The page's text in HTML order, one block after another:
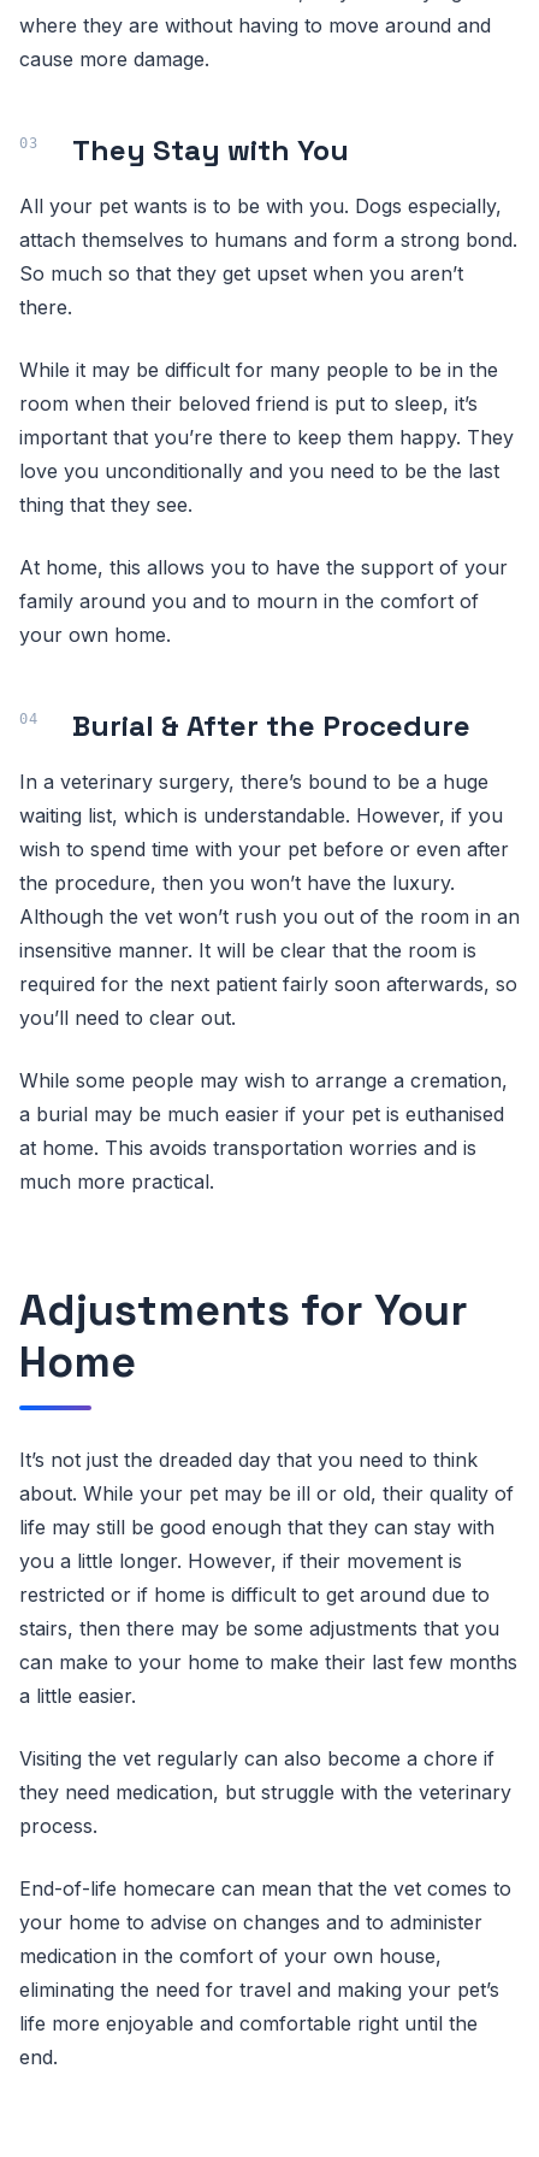
where they are without having to move around and
cause more damage.
They Stay with You
All your pet wants is to be with you. Dogs especially,
attach themselves to humans and form a strong bond.
So much so that they get upset when you aren’t
there.
While it may be difficult for many people to be in the
room when their beloved friend is put to sleep, it’s
important that you’re there to keep them happy. They
love you unconditionally and you need to be the last
thing that they see.
At home, this allows you to have the support of your
family around you and to mourn in the comfort of
your own home.
Burial & After the Procedure
In a veterinary surgery, there’s bound to be a huge
waiting list, which is understandable. However, if you
wish to spend time with your pet before or even after
the procedure, then you won’t have the luxury.
Although the vet won’t rush you out of the room in an
insensitive manner. It will be clear that the room is
required for the next patient fairly soon afterwards, so
you’ll need to clear out.
While some people may wish to arrange a cremation,
a burial may be much easier if your pet is euthanised
at home. This avoids transportation worries and is
much more practical.
Adjustments for Your
Home
It’s not just the dreaded day that you need to think
about. While your pet may be ill or old, their quality of
life may still be good enough that they can stay with
you a little longer. However, if their movement is
restricted or if home is difficult to get around due to
stairs, then there may be some adjustments that you
can make to your home to make their last few months
a little easier.
Visiting the vet regularly can also become a chore if
they need medication, but struggle with the veterinary
process.
End-of-life homecare can mean that the vet comes to
your home to advise on changes and to administer
medication in the comfort of your own house,
eliminating the need for travel and making your pet’s
life more enjoyable and comfortable right until the
end.